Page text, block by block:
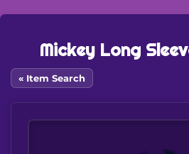
Mickey Long
« Item Search